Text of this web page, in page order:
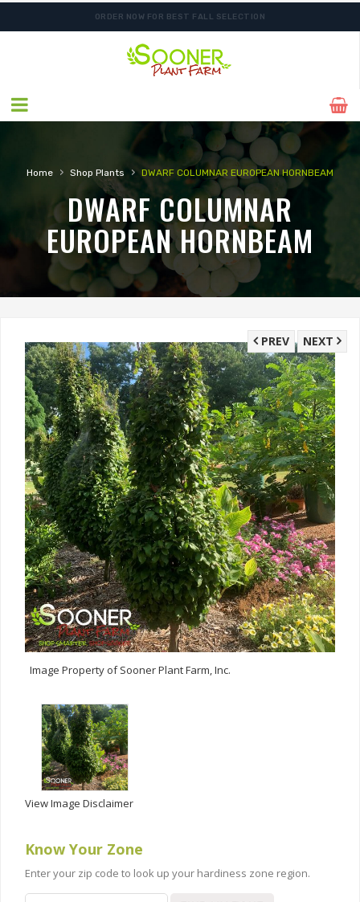
ORDER NOW FOR BEST FALL SELECTION
SHIPPING POSTPONED DUE TO EXCESSIVE HEAT.
Home › Shop Plants › DWARF COLUMNAR EUROPEAN HORNBEAM
DWARF COLUMNAR
EUROPEAN HORNBEAM
NEXT
PREV
Image Property of Sooner Plant Farm, Inc.
View Image Disclaimer
Know Your Zone
Enter your zip code to look up your hardiness zone region.